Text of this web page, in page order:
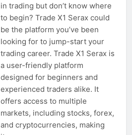
in trading but don’t know where
to begin? Trade X1 Serax could
be the platform you’ve been
looking for to jump-start your
trading career. Trade X1 Serax is
a user-friendly platform
designed for beginners and
experienced traders alike. It
offers access to multiple
markets, including stocks, forex,
and cryptocurrencies, making